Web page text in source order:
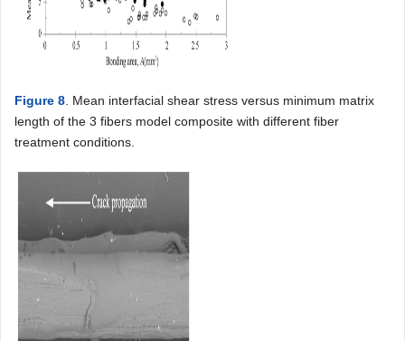
Figure 8 . Mean interfacial shear stress versus minimum matrix
length of the 3 fibers model composite with different fiber
treatment conditions.